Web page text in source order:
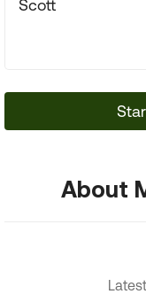
Scott
About